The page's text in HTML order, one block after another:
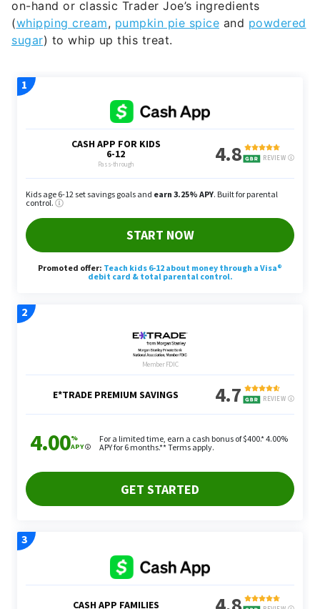
on-hand or classic Trader Joe’s ingredients
(whipping cream, pumpkin pie spice and powdered
sugar) to whip up this treat.